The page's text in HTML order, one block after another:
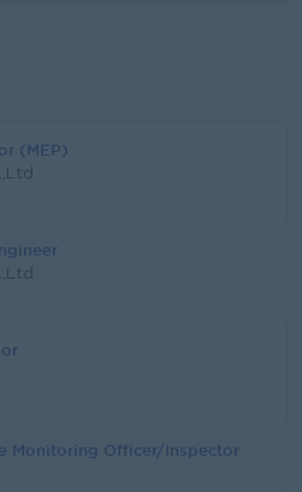
(MEP)
Monitoring Officer/Inspector